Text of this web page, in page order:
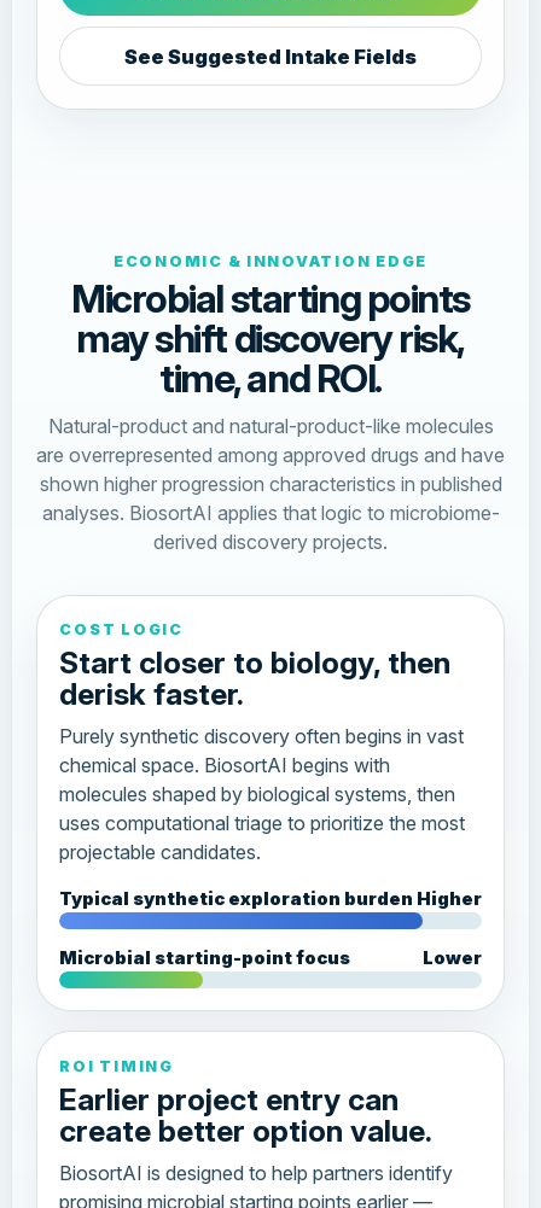
See Suggested Intake Fields
ECONOMIC & INNOVATION EDGE
Microbial starting points
may shift discovery risk,
time, and ROI.
Natural-product and natural-product-like molecules
are overrepresented among approved drugs and have
shown higher progression characteristics in published
analyses. BiosortAI applies that logic to microbiome-
derived discovery projects.
COST LOGIC
Start closer to biology, then
derisk faster.
Purely synthetic discovery often begins in vast
chemical space. BiosortAI begins with
molecules shaped by biological systems, then
uses computational triage to prioritize the most
projectable candidates.
Typical synthetic exploration burden Higher
Microbial starting-point focus Lower
ROI TIMING
Earlier project entry can
create better option value.
BiosortAI is designed to help partners identify
promising microbial starting points earlier —